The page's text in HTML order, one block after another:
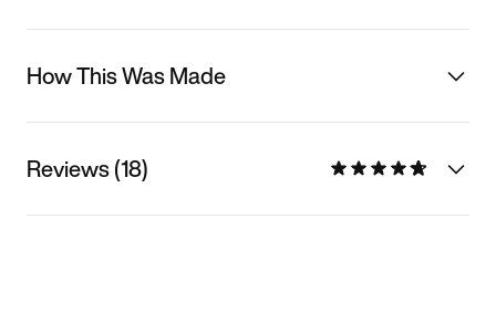
How This Was Made
Reviews (18)